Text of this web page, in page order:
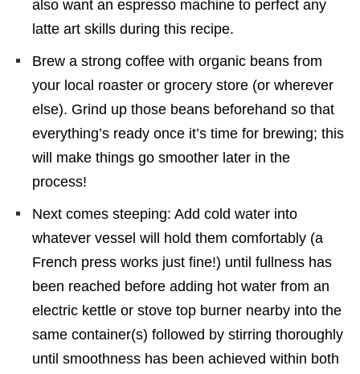
also want an espresso machine to perfect any
latte art skills during this recipe.
Brew a strong coffee with organic beans from
your local roaster or grocery store (or wherever
else). Grind up those beans beforehand so that
everything’s ready once it’s time for brewing; this
will make things go smoother later in the
process!
Next comes steeping: Add cold water into
whatever vessel will hold them comfortably (a
French press works just fine!) until fullness has
been reached before adding hot water from an
electric kettle or stove top burner nearby into the
same container(s) followed by stirring thoroughly
until smoothness has been achieved within both